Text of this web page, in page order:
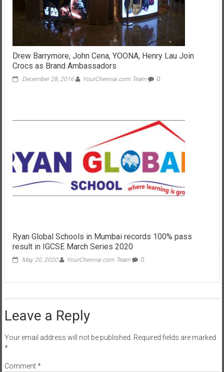
Drew Barrymore, John Cena, YOONA, Henry Lau Join
Crocs as Brand Ambassadors
December 28, 2016 YourChennai.com Team 0
Ryan Global Schools in Mumbai records 100% pass
result in IGCSE March Series 2020
May 20, 2020 YourChennai.com Team 0
Leave a Reply
Your email address will not be published. Required fields are marked
*
Comment*